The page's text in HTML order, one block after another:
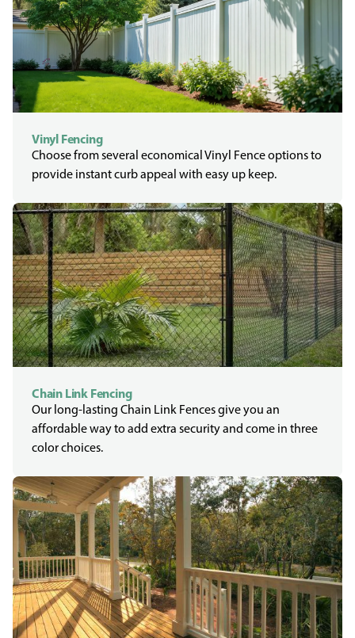
Vinyl Fencing
Choose from several economical Vinyl Fence options to
provide instant curb appeal with easy up keep.
Chain Link Fencing
Our long-lasting Chain Link Fences give you an
affordable way to add extra security and come in three
color choices.